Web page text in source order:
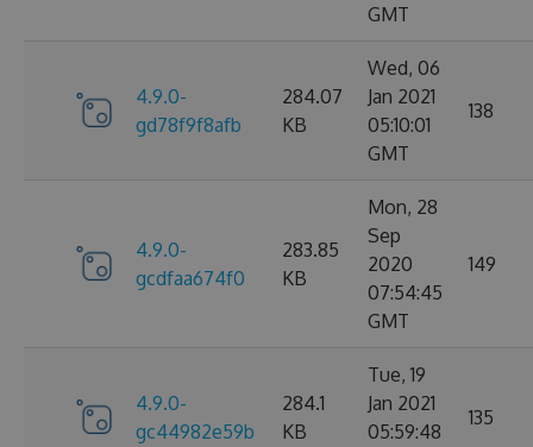
GMT
4.9.0-
gd78f9f8afb
284.07
KB
Wed, 06
Jan 2021
05:10:01
GMT
138
4.9.0-
gcdfaa674f0
283.85
KB
Mon, 28
Sep
2020
07:54:45
GMT
149
4.9.0-
gc44982e59b
284.1
KB
Tue, 19
Jan 2021
05:59:48
135